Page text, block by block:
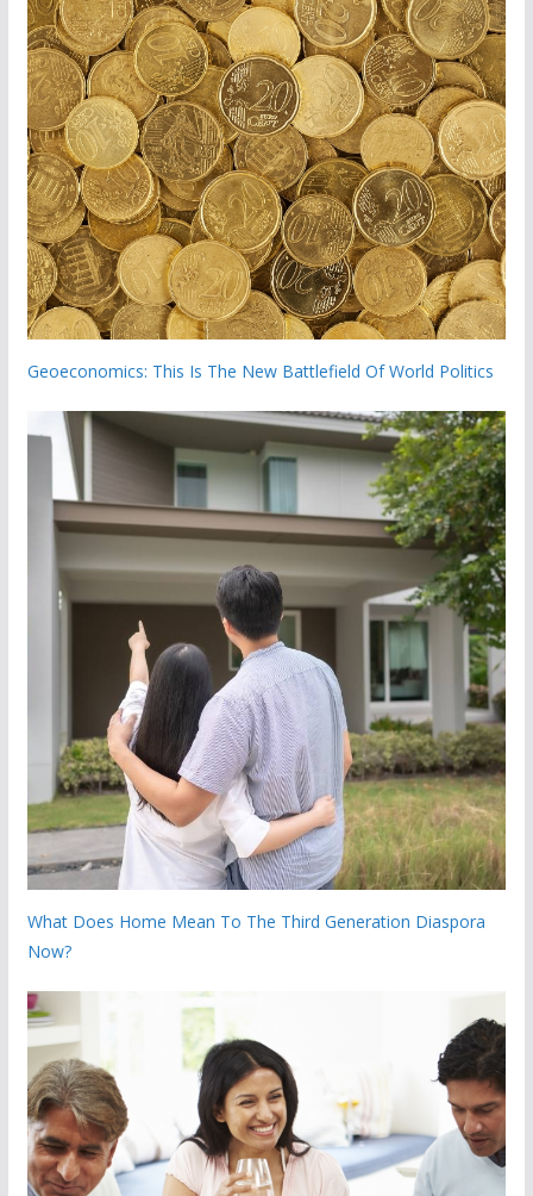
Geoeconomics: This Is The New Battlefield Of World Politics
What Does Home Mean To The Third Generation Diaspora
Now?